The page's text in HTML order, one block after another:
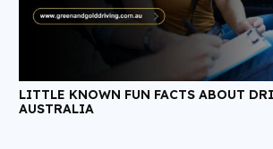
LITTLE KNOWN FUN FACTS ABOUT
AUSTRALIA